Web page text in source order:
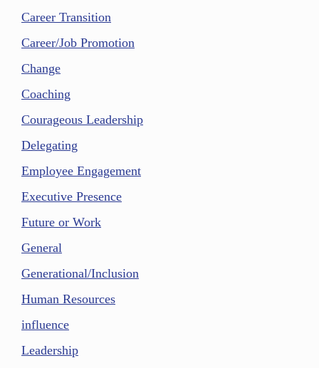
Career Transition
Career/Job Promotion
Change
Coaching
Courageous Leadership
Delegating
Employee Engagement
Executive Presence
Future or Work
General
Generational/Inclusion
Human Resources
influence
Leadership